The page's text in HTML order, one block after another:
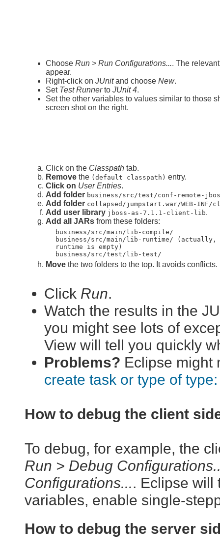
Choose Run > Run Configurations.... The
appear.
Right-click on JUnitand choose New.
Set Test Runnerto JUnit 4.
Set the other variables to values similar to those
screen shot on the right.
Click on the Classpath tab.
Remove the (default classpath) entry.
Click on User Entries.
Add folder business/src/test/conf-remote-
Add folder collapsed/jumpstart.war/WEB-INF/
Add user library jboss-as-7.1.1-client-lib.
Add all JARs from these folders:
business/src/main/lib-compile/
business/src/main/lib-runtime/
runtime is empty)
business/src/test/lib-test/
Move the two folders to the top. It avoids conflicts.
Click Run.
Watch the results in the
you might see lots of
View will tell you quickly
Problems? Eclipse might
create task or type of
How to debug the client
To debug, for example, the
Run > Debug
Configurations.... Eclipse will
variables, enable single-
How to debug the server